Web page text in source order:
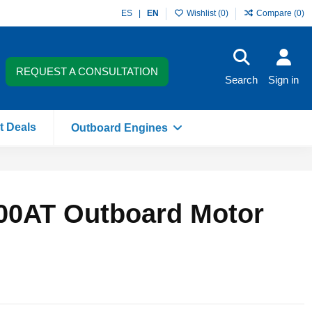
ES EN Wishlist (0) Compare (0)
REQUEST A CONSULTATION
Search Sign in
Deals Outboard Engines
Outboard Motor